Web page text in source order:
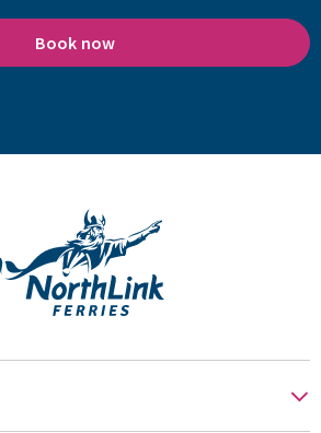
Book now